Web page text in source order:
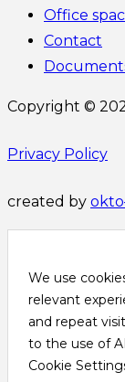
Office
Contact
Copyright ©
Privacy Policy
created by
We use
relevant
and repeat
to the use of
Cookie